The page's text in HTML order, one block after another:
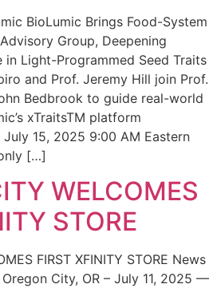
BioLumic Brings Food-System
Group, Deepening
in Light-Programmed Seed Traits
and Prof. Jeremy Hill join Prof.
Bedbrook to guide real-world
xTraitsTM platform
July 15, 2025 9:00 AM Eastern
[…]
WELCOMES
STORE
FIRST XFINITY STORE News
City, OR – July 11, 2025 —